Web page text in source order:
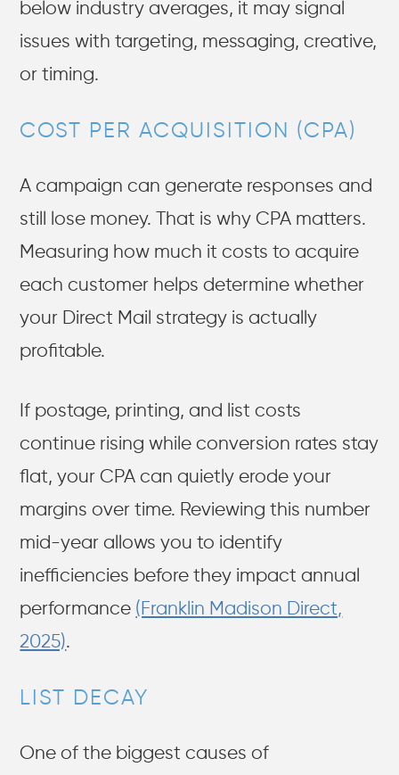
below industry averages, it may signal
issues with targeting, messaging, creative,
or timing.
COST PER ACQUISITION (CPA)
A campaign can generate responses and
still lose money. That is why CPA matters.
Measuring how much it costs to acquire
each customer helps determine whether
your Direct Mail strategy is actually
profitable.
If postage, printing, and list costs
continue rising while conversion rates stay
flat, your CPA can quietly erode your
margins over time. Reviewing this number
mid-year allows you to identify
inefficiencies before they impact annual
performance (Franklin Madison Direct,
2025).
LIST DECAY
One of the biggest causes of